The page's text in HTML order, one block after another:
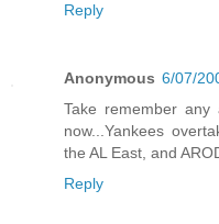
Reply
Anonymous 6/07/
Take remember
now...Yankees
the AL East, and
Reply